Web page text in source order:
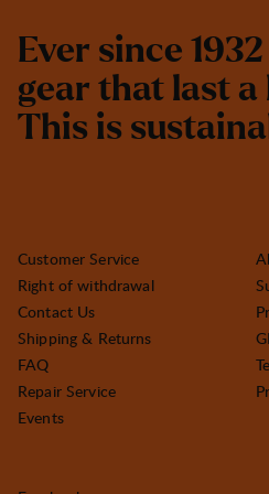
Ever since 1932
gear that last a
This is sustaina
Customer Service
Right of withdrawal
Contact Us
Shipping & Returns
FAQ
Repair Service
Events